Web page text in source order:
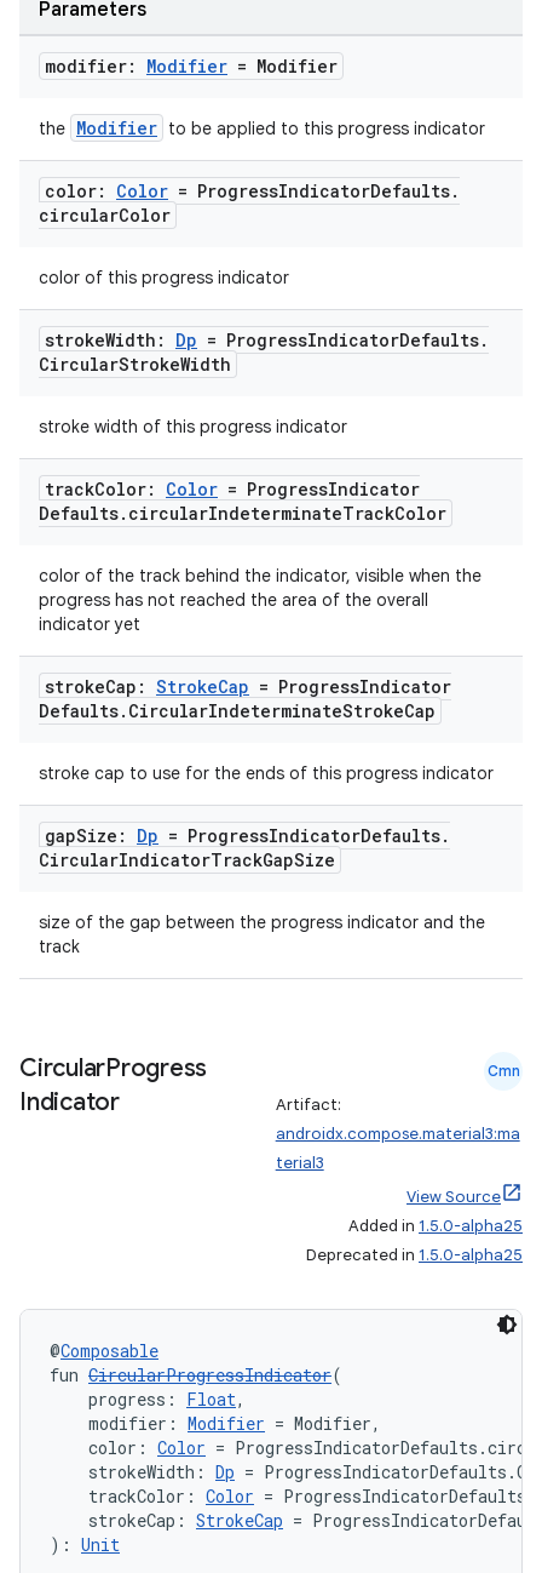
Parameters
modifier: Modifier = Modifier
the Modifier to be applied to this progress indicator
color: Color = ProgressIndicatorDefaults.
circularColor
color of this progress indicator
strokeWidth: Dp = ProgressIndicatorDefaults.
CircularStrokeWidth
stroke width of this progress indicator
trackColor: Color = ProgressIndicator
Defaults. circularIndeterminateTrackColor
color of the track behind the indicator, visible when the
progress has not reached the area of the overall
indicator yet
strokeCap: StrokeCap = ProgressIndicator
Defaults. CircularIndeterminateStrokeCap
stroke cap to use for the ends of this progress indicator
gapSize: Dp = ProgressIndicatorDefaults.
CircularIndicatorTrackGapSize
size of the gap between the progress indicator and the
track
CircularProgress
Indicator
Cmn
Artifact:
androidx.compose.material3:ma
terial3
View Source
Added in 1.5.0-alpha25
Deprecated in 1.5.0-alpha25
@Composable
fun CircularProgressIndicator(
progress: Float,
modifier: Modifier = Modifier,
color: Color =
strokeWidth: Dp =
trackColor: Color =
strokeCap: StrokeCap =
): Unit